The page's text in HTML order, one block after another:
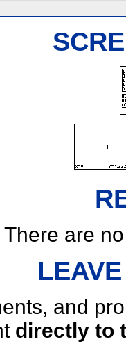
There are
and
directly to